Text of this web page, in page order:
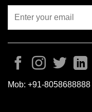
Mob: +91-8058688888